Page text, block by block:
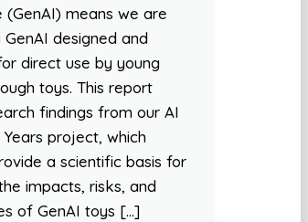
(GenAI) means we are
designed and
direct use by young
toys. This report
findings from our AI
project, which
a scientific basis for
impacts, risks, and
of GenAI toys […]